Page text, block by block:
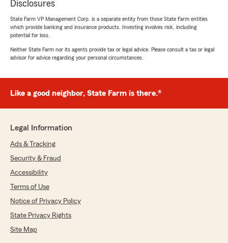
Disclosures
State Farm VP Management Corp. is a separate entity from those State Farm entities
which provide banking and insurance products. Investing involves risk, including
potential for loss.
Neither State Farm nor its agents provide tax or legal advice. Please consult a tax or legal
advisor for advice regarding your personal circumstances.
Like a good neighbor, State Farm is there.®
Legal Information
Ads & Tracking
Security & Fraud
Accessibility
Terms of Use
Notice of Privacy Policy
State Privacy Rights
Site Map